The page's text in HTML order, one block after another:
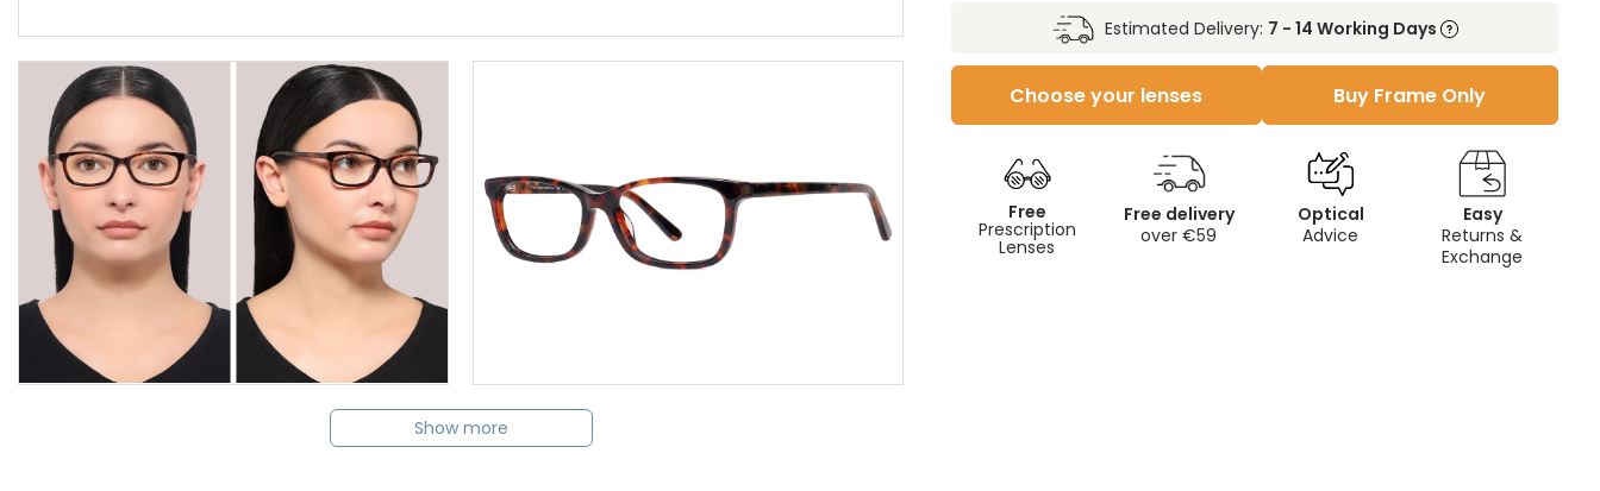
Show more
Estimated Delivery: 7 - 14 Working Days
Choose your lenses Buy Frame Only
Free
Prescription
Lenses
Free delivery
over €59
Optical
Advice
Easy
Returns &
Exchange